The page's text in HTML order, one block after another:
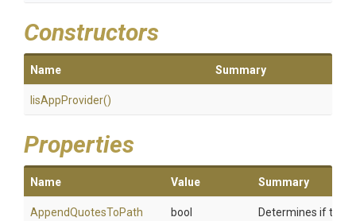
Constructors
Name Summary
IisAppProvider()
Properties
Name Value Summary
AppendQuotesToPath bool Determines if the